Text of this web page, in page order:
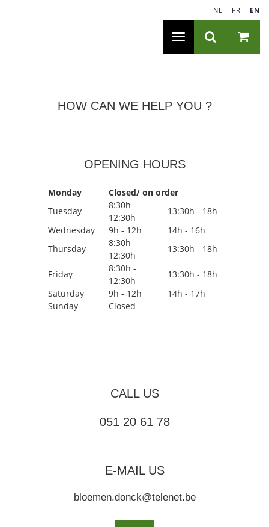
NL FR EN
Toggle
HOW CAN WE HELP YOU ?
OPENING HOURS
Monday
Closed/ on order
Tuesday
8:30h -
12:30h
13:30h - 18h
Wednesday
9h - 12h
14h - 16h
Thursday
8:30h -
12:30h
13:30h - 18h
Friday
8:30h -
12:30h
13:30h - 18h
Saturday
9h - 12h
14h - 17h
Sunday
Closed
CALL US
051 20 61 78
E-MAIL US
bloemen.donck@telenet.be